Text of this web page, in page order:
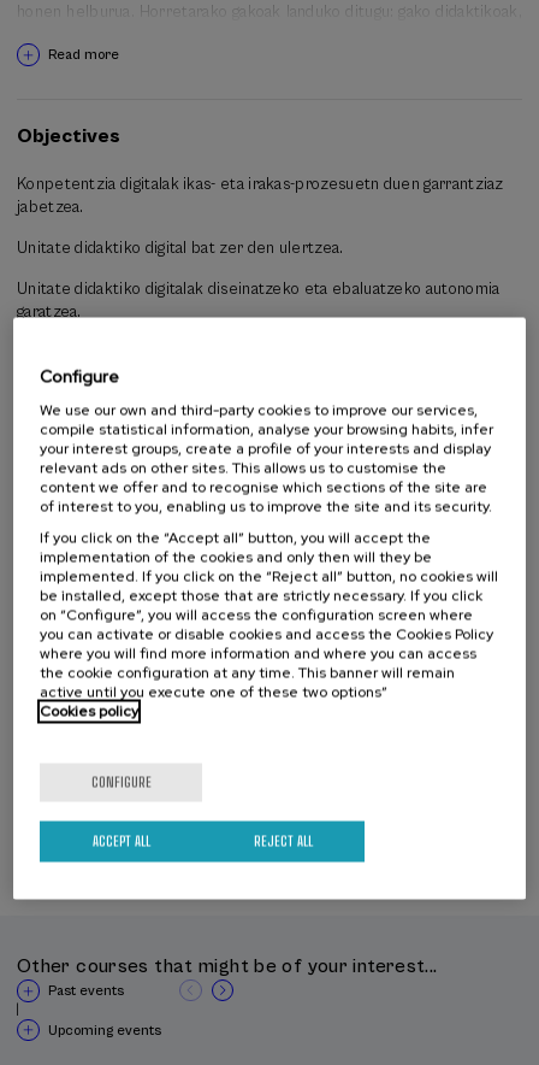
honen helburua. Horretarako gakoak landuko ditugu: gako didaktikoak,
pedagogikoari buruz hausnartzeko; eta ebaluazio-gakoak, egindako
-30 ordu 4 astetan zehar (astero 7-8 orduko dedikazioa)
-Hasiera: 2018/01/14 Bukaera: 2018/02/21
Read more
Objectives
Konpetentzia digitalak ikas- eta irakas-prozesuetn duen garrantziaz
jabetzea.
Unitate didaktiko digital bat zer den ulertzea.
Unitate didaktiko digitalak diseinatzeko eta ebaluatzeko autonomia
garatzea.
Activity directed to
University students
Teachers
Date expired
Waiting
Enrollment deadline completed
Course
director
COURSE DIRECTOR
Amaia Arroyo Sagasta
HUHEZI - Mondragon Unibertsitatea, Irakaslea eta ikerlaria
Academic Validity: 30 hours
Basque
Other courses that might be of your interest...
Past events
Upcoming events
Configure
We use our own and third-party cookies to improve our services,
compile statistical information, analyse your browsing habits, infer
your interest groups, create a profile of your interests and display
relevant ads on other sites. This allows us to customise the
content we offer and to recognise which sections of the site are
of interest to you, enabling us to improve the site and its security.
If you click on the “Accept all” button, you will accept the
implementation of the cookies and only then will they be
implemented. If you click on the “Reject all” button, no cookies will
be installed, except those that are strictly necessary. If you click
on “Configure”, you will access the configuration screen where
you can activate or disable cookies and access the Cookies Policy
where you will find more information and where you can access
the cookie configuration at any time. This banner will remain
active until you execute one of these two options”
Cookies policy
CONFIGURE
REJECT ALL
ACCEPT ALL